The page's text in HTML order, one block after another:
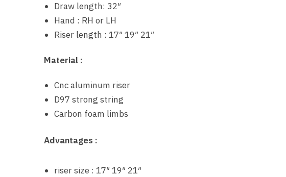
Draw length: 32″
Hand : RH or LH
Riser length : 17″ 19″ 21″
Material :
Cnc aluminum riser
D97 strong string
Carbon foam limbs
Advantages :
riser size : 17″ 19″ 21″